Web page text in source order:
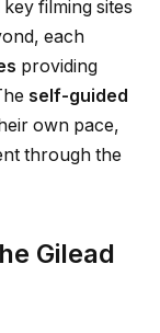
filming sites
each
providing
self-guided
own pace,
through the
Gilead